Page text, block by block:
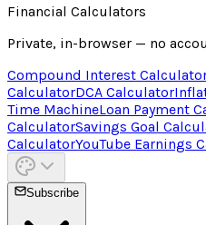
Financial Calculators
Private, in-browser — no
Compound Interest
CalculatorDCA Calculator
Time MachineLoan Payment
CalculatorSavings Goal
CalculatorYouTube Earnings
Subscribe